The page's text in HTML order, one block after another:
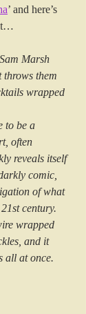
’ and here’s
it…
Marsh
throws them
wrapped
to be a
often
reveals itself
comic,
of what
century.
wrapped
and it
all at once.